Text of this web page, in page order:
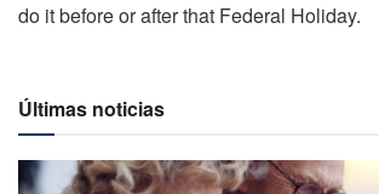
do it before or after that Federal Holiday.
Últimas noticias